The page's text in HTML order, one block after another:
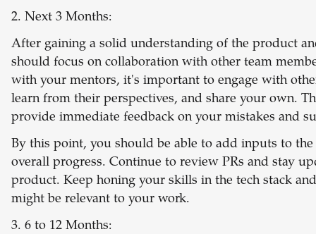
2. Next 3 Months:
After gaining a solid understanding of the product
should focus on collaboration with other team
with your mentors, it's important to engage with
learn from their perspectives, and share your own.
provide immediate feedback on your mistakes and
By this point, you should be able to add inputs to
overall progress. Continue to review PRs and stay
product. Keep honing your skills in the tech stack
might be relevant to your work.
3. 6 to 12 Months: